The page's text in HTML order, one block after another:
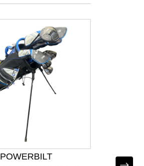
POWERBILT